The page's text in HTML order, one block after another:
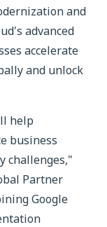
and
advanced
accelerate
and unlock
help
business
challenges,"
Partner
Google